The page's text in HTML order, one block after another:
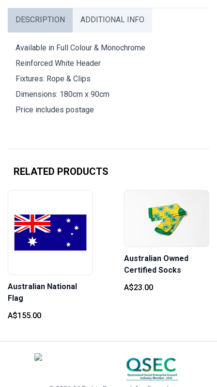
DESCRIPTION ADDITIONAL INFO
Available in Full Colour & Monochrome
Reinforced White Header
Fixtures: Rope & Clips
Dimensions: 180cm x 90cm
Price includes postage
RELATED PRODUCTS
Australian National
Flag
A$155.00
Australian Owned
Certified Socks
A$23.00